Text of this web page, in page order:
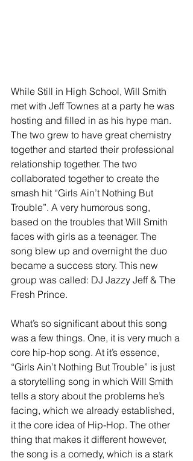
While Still in High School, Will Smith
met with Jeff Townes at a party he was
hosting and filled in as his hype man.
The two grew to have great chemistry
together and started their professional
relationship together. The two
collaborated together to create the
smash hit “Girls Ain’t Nothing But
Trouble”. A very humorous song,
based on the troubles that Will Smith
faces with girls as a teenager. The
song blew up and overnight the duo
became a success story. This new
group was called: DJ Jazzy Jeff & The
Fresh Prince.
What’s so significant about this song
was a few things. One, it is very much a
core hip-hop song. At it’s essence,
“Girls Ain’t Nothing But Trouble” is just
a storytelling song in which Will Smith
tells a story about the problems he’s
facing, which we already established,
it the core idea of Hip-Hop. The other
thing that makes it different however,
the song is a comedy, which is a stark